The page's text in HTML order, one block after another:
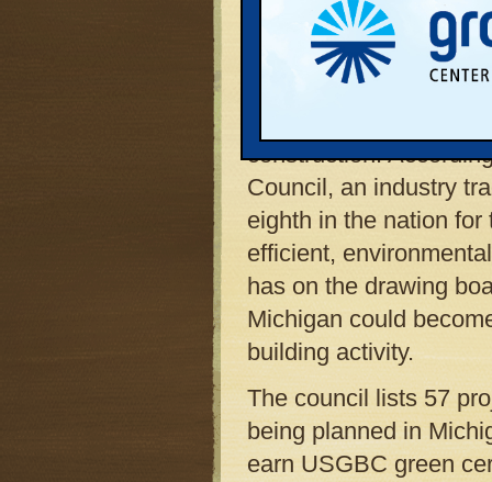
Although Michigan
sprawl rates in the
handsomely with
construction.
Council, an industry
eighth in the nation
efficient,
has on the drawing
Michigan could
building activity.
The council lists 57
being planned in
earn USGBC green